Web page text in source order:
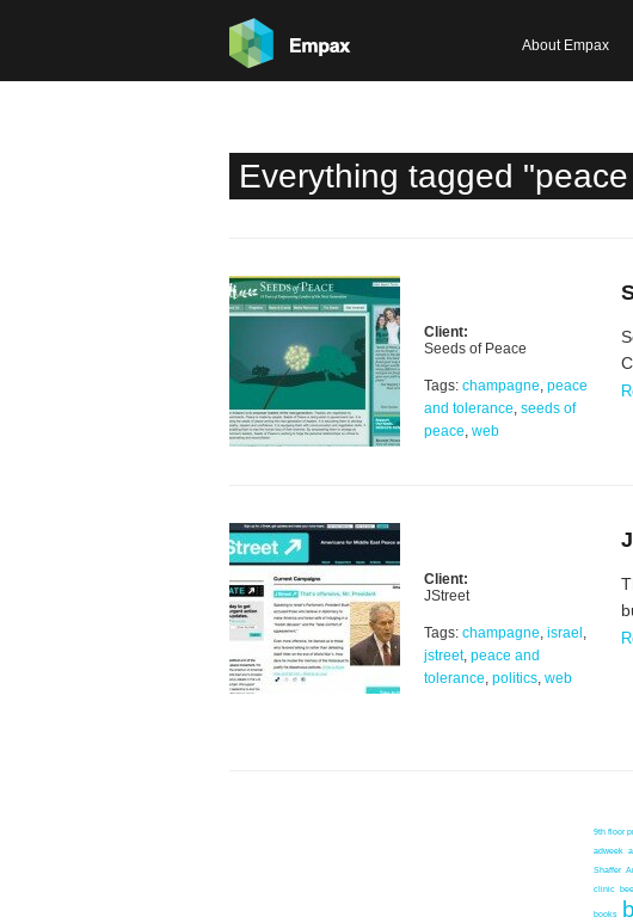
About Empax
Everything tagged
Client:
Seeds of Peace
Tags: champagne, peace
and tolerance, seeds of
peace, web
Client:
JStreet
Tags: champagne, israel ,
jstreet, peace and
tolerance, politics, web
9th floor
adweek
Shaffer
clinic
books